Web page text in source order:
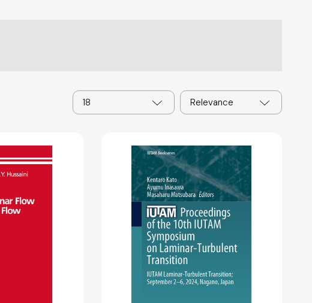
18 Relevance
of
the
10th
IUTAM
Symposium
on
Laminar-
Turbulent
IUTAM
Laminar-